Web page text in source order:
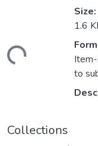
Size:
1.6
to
Collections